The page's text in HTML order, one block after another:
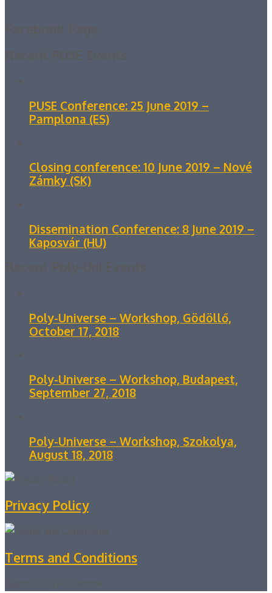
PUSE Conference: 25 June 2019 –
Pamplona (ES)
Closing conference: 10 June 2019 – Nové
Zámky (SK)
Dissemination Conference: 8 June 2019 –
Kaposvár (HU)
Poly-Universe – Workshop, Gödöllő,
October 17, 2018
Poly-Universe – Workshop, Budapest,
September 27, 2018
Poly-Universe – Workshop, Szokolya,
August 18, 2018
Privacy Policy
Terms and Conditions